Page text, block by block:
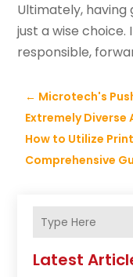
Ultimately, having
just a wise
responsible,
← Microtech's
Extremely Diverse
How to Utilize
Comprehensive
Latest